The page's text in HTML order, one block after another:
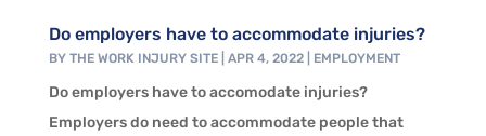
Do employers have to accommodate injuries?
BY THE WORK INJURY SITE| APR 4, 2022| EMPLOYMENT
Do employers have to accomodate injuries?
Employers do need to accommodate people that